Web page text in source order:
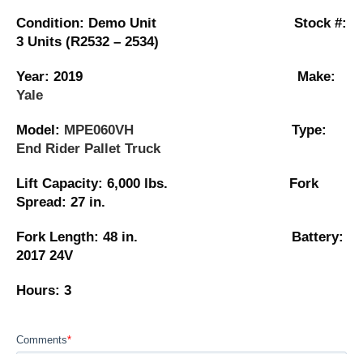
Condition: Demo Unit Stock #:
3 Units (R2532 – 2534)
Year: 2019 Make:
Yale
Model: MPE060VH Type:
End Rider Pallet Truck
Lift Capacity: 6,000 lbs. Fork
Spread: 27 in.
Fork Length: 48 in. Battery:
2017 24V
Hours: 3